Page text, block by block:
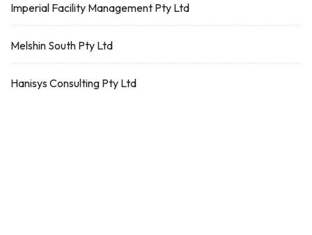
Imperial Facility Management Pty Ltd
Melshin South Pty Ltd
Hanisys Consulting Pty Ltd